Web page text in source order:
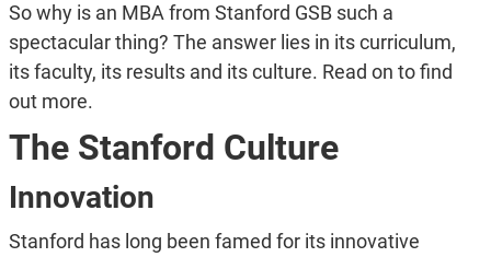
So why is an MBA from Stanford GSB such a
spectacular thing? The answer lies in its curriculum,
its faculty, its results and its culture. Read on to find
out more.
The Stanford Culture
Innovation
Stanford has long been famed for its innovative